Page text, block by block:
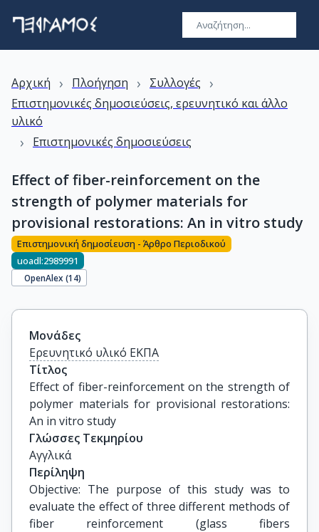
Αρχική › Πλοήγηση › Συλλογές ›
Επιστημονικές δημοσιεύσεις, ερευνητικό και άλλο
υλικό
› Επιστημονικές δημοσιεύσεις
Effect of fiber-reinforcement on the
strength of polymer materials for
provisional restorations: An in vitro study
Επιστημονική δημοσίευση - Άρθρο Περιοδικού
uoadl:2989991
OpenAlex (14)
Μονάδες
Ερευνητικό υλικό ΕΚΠΑ
Τίτλος
Effect of fiber-reinforcement on the strength of
polymer materials for provisional restorations:
An in vitro study
Γλώσσες Τεκμηρίου
Αγγλικά
Περίληψη
Objective: The purpose of this study was to
evaluate the effect of three different methods of
fiber reinforcement (glass fibers